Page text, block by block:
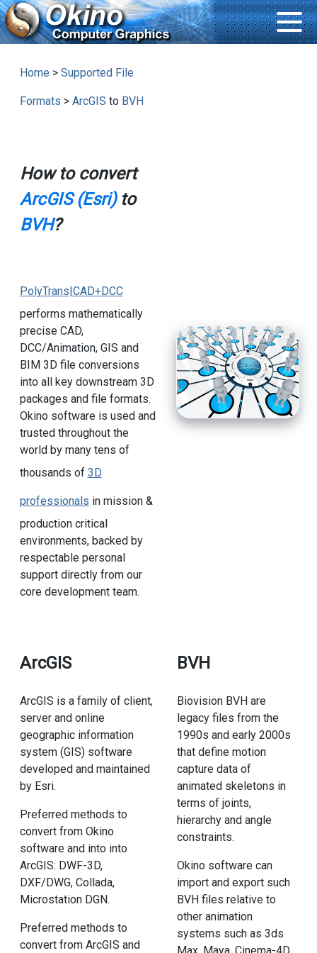
Home > Supported File
Formats > ArcGIS to BVH
How to convert
ArcGIS (Esri)to
BVH?
PolyTrans|CAD+DCC
performs mathematically
precise CAD,
DCC/Animation, GIS and
BIM 3D file conversions
into all key downstream 3D
packages and file formats.
Okino software is used and
trusted throughout the
world by many tens of
thousands of 3D
professionals in mission &
production critical
environments, backed by
respectable personal
support directly from our
core development team.
ArcGIS
ArcGIS is a family of client,
server and online
geographic information
system (GIS) software
developed and maintained
by Esri.
Preferred methods to
convert from Okino
software and into into
ArcGIS: DWF-3D,
DXF/DWG, Collada,
Microstation DGN.
Preferred methods to
convert from ArcGIS and
BVH
Biovision BVH are
legacy files from the
1990s and early 2000s
that define motion
capture data of
animated skeletons in
terms of joints,
hierarchy and angle
constraints.
Okino software can
import and export such
BVH files relative to
other animation
systems such as 3ds